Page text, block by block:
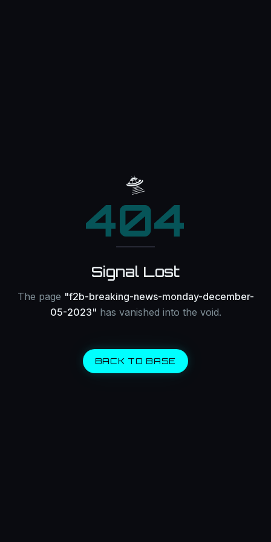
🛸
404
Signal Lost
The page "f2b-breaking-news-monday-december-
05-2023" has vanished into the void.
BACK TO BASE